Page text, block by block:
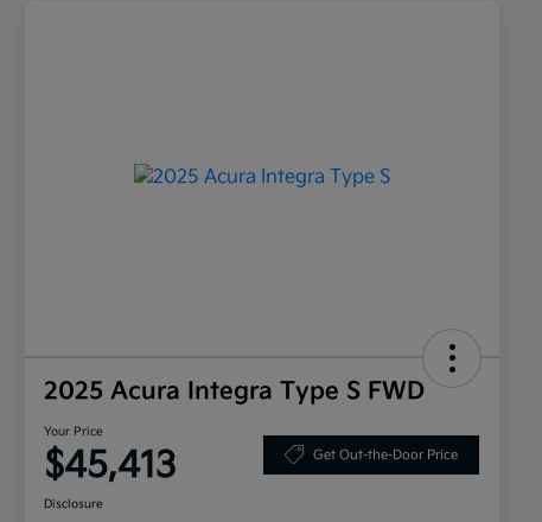
2025 Acura Integra Type S FWD
Your Price
$45,413 Get Out-the-Door Price
Disclosure